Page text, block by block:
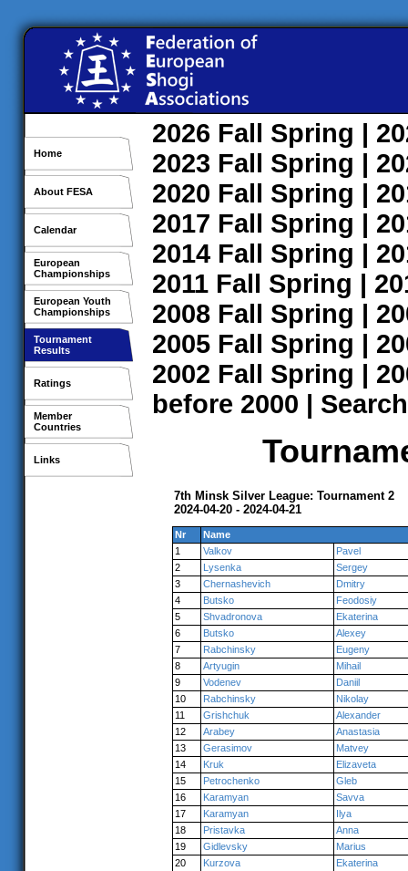
Home
About FESA
Calendar
European
Championships
European Youth
Championships
Tournament
Results
Ratings
Member
Countries
Links
2026 Fall Spring |
2023 Fall Spring |
2020 Fall Spring |
2017 Fall Spring |
2014 Fall Spring |
2011 Fall Spring |
2008 Fall Spring |
2005 Fall Spring |
2002 Fall Spring |
before 2000 | Search
7th Minsk Silver League: Tournament 2
2024-04-20 - 2024-04-21
Nr
Name
1
Valkov
Pavel
2
Lysenka
Sergey
3
Chernashevich
Dmitry
4
Butsko
Feodosiy
5
Shvadronova
Ekaterina
6
Butsko
Alexey
7
Rabchinsky
Eugeny
8
Artyugin
Mihail
9
Vodenev
Daniil
10
Rabchinsky
Nikolay
11
Grishchuk
Alexander
12
Arabey
Anastasia
13
Gerasimov
Matvey
14
Kruk
Elizaveta
15
Petrochenko
Gleb
16
Karamyan
Savva
17
Karamyan
Ilya
18
Pristavka
Anna
19
Gidlevsky
Marius
20
Kurzova
Ekaterina